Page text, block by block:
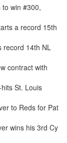
win #300,
a record 15th
record 14th NL
contract with
St. Louis
to Reds for Pat
wins his 3rd Cy